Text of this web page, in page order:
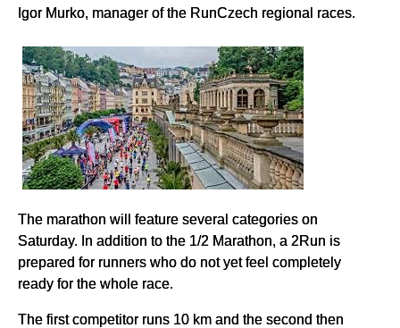
Igor Murko, manager of the RunCzech regional races.
The marathon will feature several categories on
Saturday. In addition to the 1/2 Marathon, a 2Run is
prepared for runners who do not yet feel completely
ready for the whole race.
The first competitor runs 10 km and the second then